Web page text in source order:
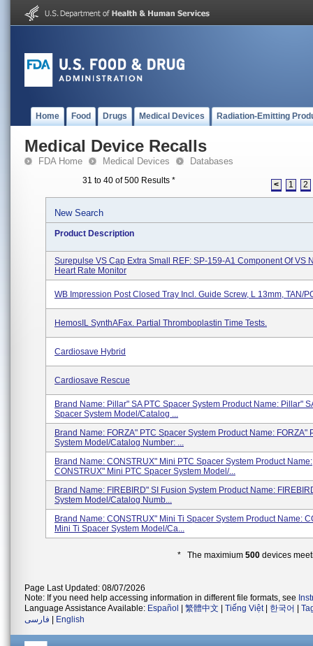
Home Food Drugs Medical Devices Radiation-Emitting
Medical Device Recalls
FDA Home Medical Devices Databases
31 to 40 of 500 Results * < 1 2
New Search
Product Description
Surepulse VS Cap Extra Small REF: SP-159-A1 Component Of VS
Heart Rate Monitor
WB Impression Post Closed Tray Incl. Guide Screw, L 13mm, TAN/
HemosIL SynthAFax. Partial Thromboplastin Time Tests.
Cardiosave Hybrid
Cardiosave Rescue
Brand Name: Pillar" SA PTC Spacer System Product Name: Pillar"
Spacer System Model/Catalog ...
Brand Name: FORZA" PTC Spacer System Product Name: FORZA"
System Model/Catalog Number: ...
Brand Name: CONSTRUX" Mini PTC Spacer System Product Name:
CONSTRUX" Mini PTC Spacer System Model/...
Brand Name: FIREBIRD" SI Fusion System Product Name:
System Model/Catalog Numb...
Brand Name: CONSTRUX" Mini Ti Spacer System Product Name:
Mini Ti Spacer System Model/Ca...
* The maximium500 devices
Page Last Updated: 08/07/2026
Note: If you need help accessing information in different file formats, see
Language Assistance Available: Español 繁體中文 Tiếng Việt| 한국어
فارسی
English